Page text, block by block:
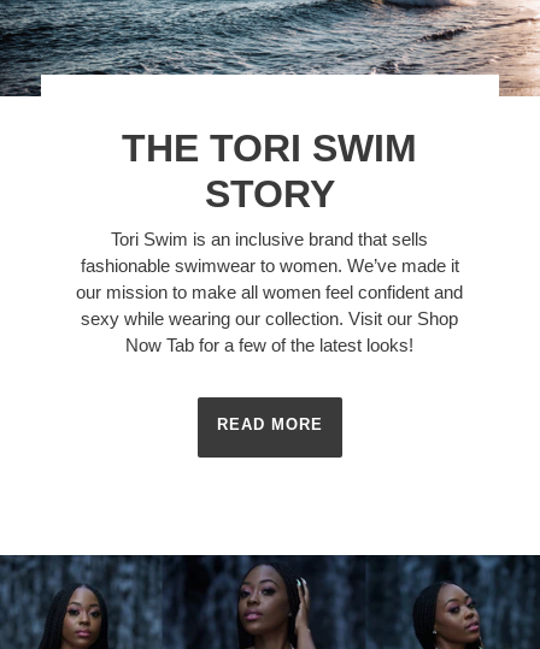
THE TORI SWIM
STORY
Tori Swim is an inclusive brand that sells
fashionable swimwear to women. We’ve made it
our mission to make all women feel confident and
sexy while wearing our collection. Visit our Shop
Now Tab for a few of the latest looks!
READ MORE